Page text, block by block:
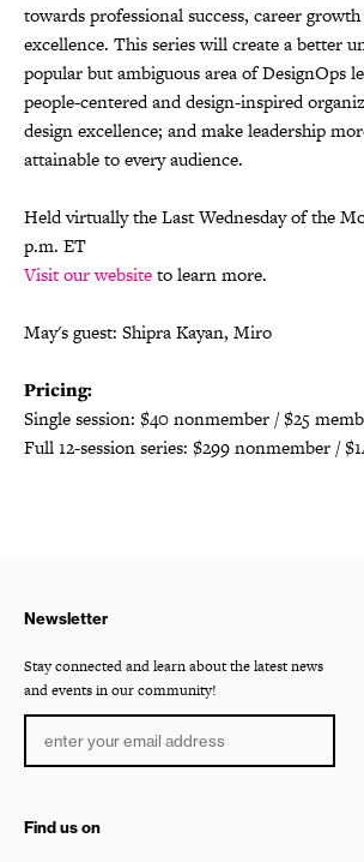
towards professional success, career
excellence. This series will create a better
popular but ambiguous area of DesignOps
people-centered and design-inspired
design excellence; and make leadership
attainable to every audience.
Held virtually the Last Wednesday of the
p.m. ET
Visit our websiteto learn more.
May's guest: Shipra Kayan, Miro
Pricing:
Single session: $40 nonmember / $25
Full 12-session series: $299 nonmember /
Newsletter
Stay connected and learn about the latest news
and events in our community!
Find us on